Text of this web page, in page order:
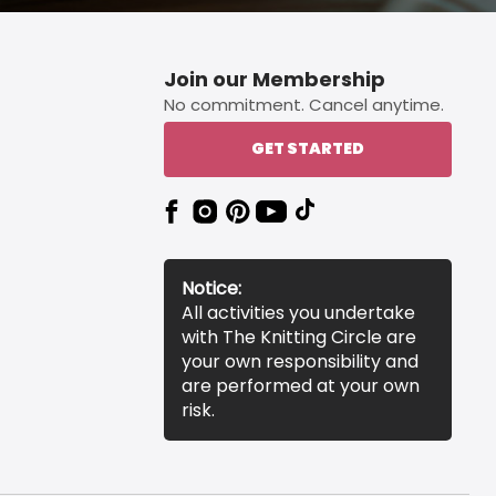
Join our Membership
No commitment. Cancel anytime.
GET STARTED
Notice:
All activities you undertake
with The Knitting Circle are
your own responsibility and
are performed at your own
risk.